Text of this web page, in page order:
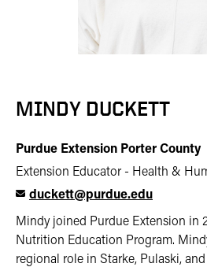
MINDY DUCKETT
Purdue Extension Porter County
Extension Educator - Health &
duckett@purdue.edu
Mindy joined Purdue Extension in
Nutrition Education Program.
regional role in Starke, Pulaski,